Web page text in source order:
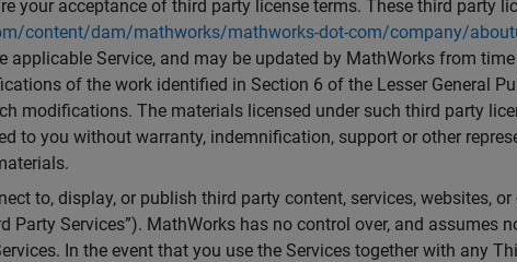
your acceptance of third party license terms. These third party
content/dam/mathworks/mathworks-dot-com/company/
applicable Service, and may be updated by MathWorks from
of the work identified in Section 6 of the Lesser General
modifications. The materials licensed under such third party
to you without warranty, indemnification, support or other
to, display, or publish third party content, services, websites,
Party Services”). MathWorks has no control over, and assumes
In the event that you use the Services together with any